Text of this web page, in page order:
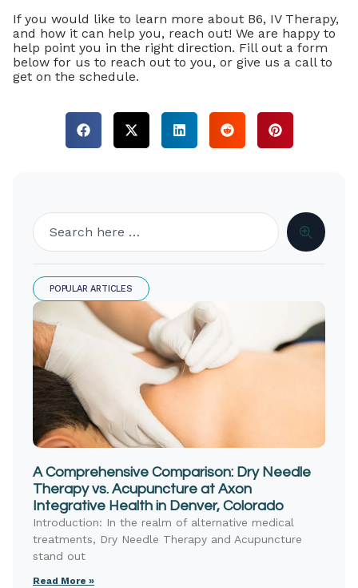
If you would like to learn more about B6, IV Therapy,
and how it can help you, reach out! We are happy to
help point you in the right direction. Fill out a form
below for us to reach out to you, or give us a call to
get on the schedule.
POPULAR ARTICLES
A Comprehensive Comparison: Dry Needle
Therapy vs. Acupuncture at Axon
Integrative Health in Denver, Colorado
Introduction: In the realm of alternative medical
treatments, Dry Needle Therapy and Acupuncture
stand out
Read More »